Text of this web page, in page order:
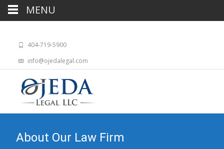
404-719-5900
info@ojedalegal.com
About Our Law Firm
MENU